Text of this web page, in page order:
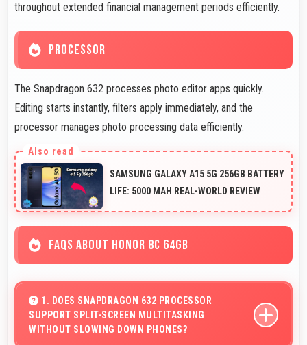
throughout extended financial management periods efficiently.
PROCESSOR
The Snapdragon 632 processes photo editor apps quickly.
Editing starts instantly, filters apply immediately, and the
processor manages photo processing data efficiently.
SAMSUNG GALAXY A15 5G 256GB BATTERY
LIFE: 5000 MAH REAL-WORLD REVIEW
FAQS ABOUT HONOR 8C 64GB
1. DOES SNAPDRAGON 632 PROCESSOR
SUPPORT SPLIT-SCREEN MULTITASKING
WITHOUT SLOWING DOWN PHONES?